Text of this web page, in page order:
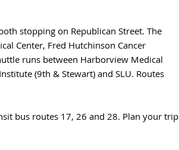
stopping on Republican Street. The
Center, Fred Hutchinson Cancer
runs between Harborview Medical
(9th & Stewart) and SLU. Routes
bus routes 17, 26 and 28. Plan your trip